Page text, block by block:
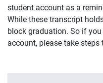
student account as a
While these transcript
block graduation. So if
account, please take steps